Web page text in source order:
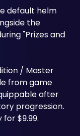
default helm
the
"Prizes and
/ Master
from game
after
progression.
$9.99.